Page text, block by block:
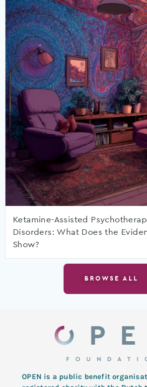
Ketamine-Assisted
Disorders: What Does the
Show?
BROWSE ALL
OPEN is a public benefit